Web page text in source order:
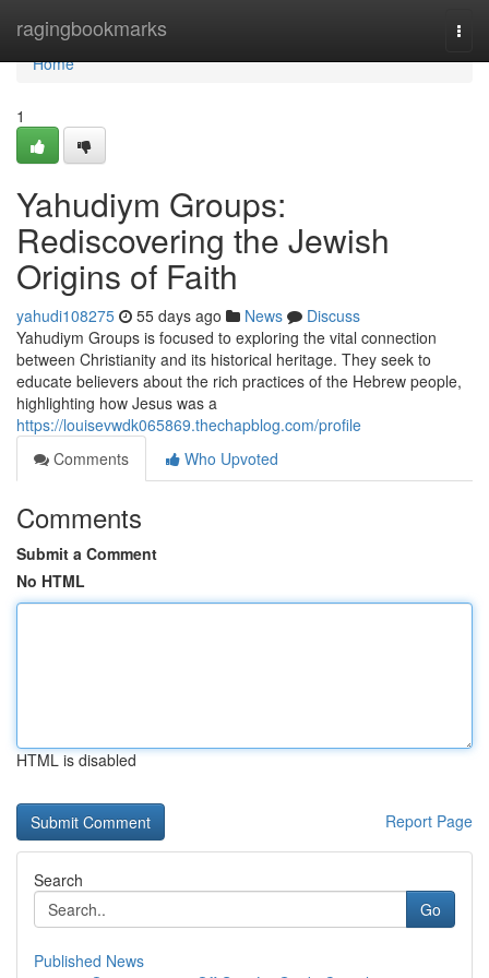
ragingbookmarks
Home
Home
1
Yahudiym Groups:
Rediscovering the Jewish
Origins of Faith
yahudi108275 55 days ago News
Discuss
Yahudiym Groups is focused to exploring the vital connection
between Christianity and its historical heritage. They seek to
educate believers about the rich practices of the Hebrew people,
highlighting how Jesus was a
https://louisevwdk065869.thechapblog.com/profile
Comments
Who Upvoted
Comments
Submit a Comment
No HTML
HTML is disabled
Report Page
Search
Go
Published News